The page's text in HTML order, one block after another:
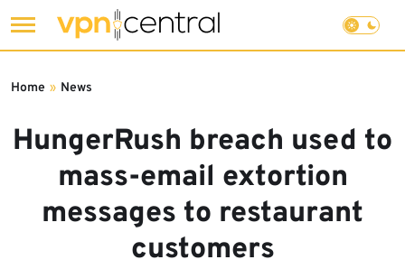
to
HungerRush breach used to
mass-email extortion
messages to restaurant
customers
Home » News